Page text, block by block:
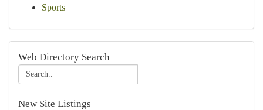
Sports
Web Directory Search
New Site Listings